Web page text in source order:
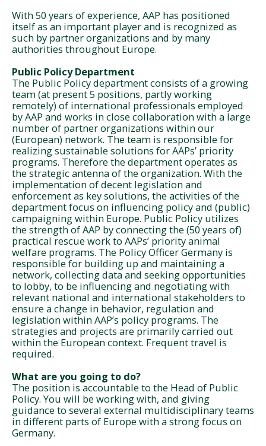
With 50 years of experience, AAP has positioned
itself as an important player and is recognized as
such by partner organizations and by many
authorities throughout Europe.
Public Policy Department
The Public Policy department consists of a growing
team (at present 5 positions, partly working
remotely) of international professionals employed
by AAP and works in close collaboration with a large
number of partner organizations within our
(European) network. The team is responsible for
realizing sustainable solutions for AAPs’ priority
programs. Therefore the department operates as
the strategic antenna of the organization. With the
implementation of decent legislation and
enforcement as key solutions, the activities of the
department focus on influencing policy and (public)
campaigning within Europe. Public Policy utilizes
the strength of AAP by connecting the (50 years of)
practical rescue work to AAPs’ priority animal
welfare programs. The Policy Officer Germany is
responsible for building up and maintaining a
network, collecting data and seeking opportunities
to lobby, to be influencing and negotiating with
relevant national and international stakeholders to
ensure a change in behavior, regulation and
legislation within AAP’s policy programs. The
strategies and projects are primarily carried out
within the European context. Frequent travel is
required.
What are you going to do?
The position is accountable to the Head of Public
Policy. You will be working with, and giving
guidance to several external multidisciplinary teams
in different parts of Europe with a strong focus on
Germany.